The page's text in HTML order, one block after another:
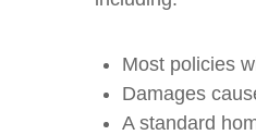
Most policies
Damages
A standard